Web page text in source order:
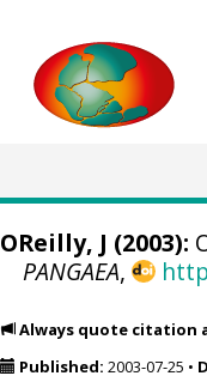
OReilly, J (2003):
PANGAEA,
Always quote citation
Published: 2003-07-25 •